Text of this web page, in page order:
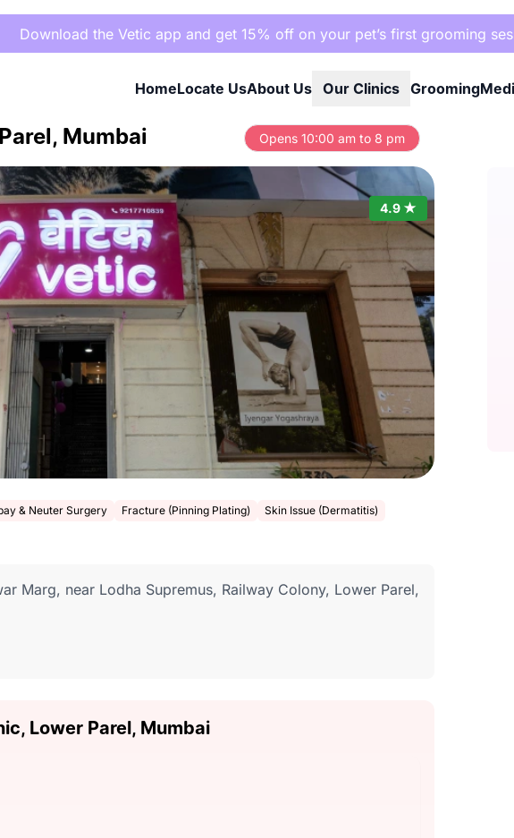
Download the Vetic app and get 15% off on your pet’s first grooming
HomeLocate UsAbout Us Our Clinics Grooming
Mumbai Opens 10:00 am to 8 pm
4.9 ★
& Neuter Surgery Fracture (Pinning Plating)
Skin Issue (Dermatitis)
Marg, near Lodha Supremus, Railway Colony, Lower Parel,
Lower Parel, Mumbai